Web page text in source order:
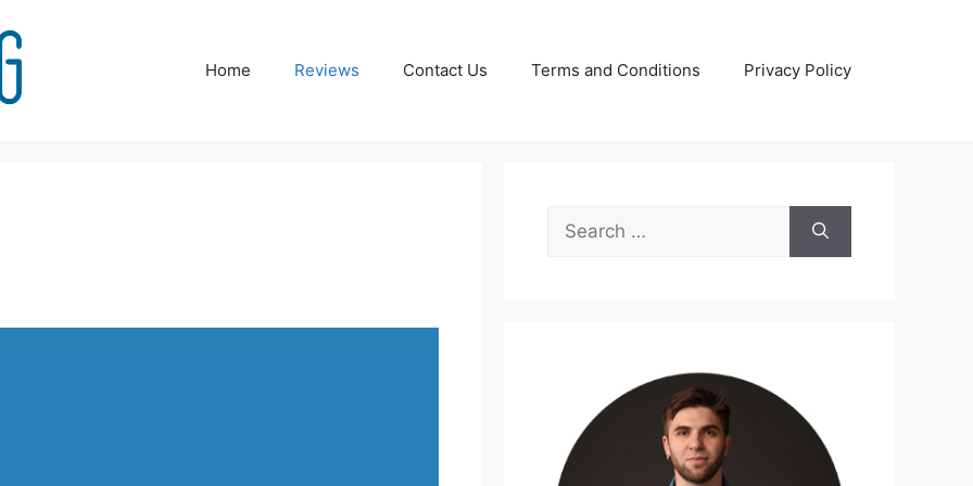
Home Reviews Contact Us Terms and Conditions Privacy Policy
Search
for: